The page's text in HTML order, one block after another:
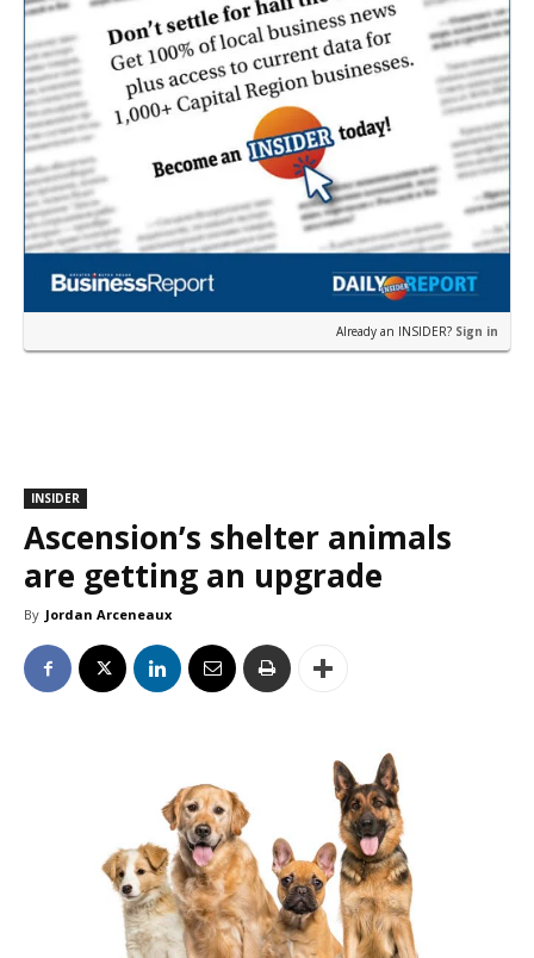
Already an INSIDER? Sign in
INSIDER
Ascension’s shelter animals
are getting an upgrade
By Jordan Arceneaux